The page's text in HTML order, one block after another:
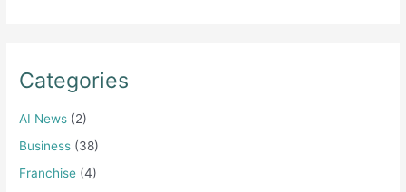
Categories
AI News (2)
Business (38)
Franchise (4)